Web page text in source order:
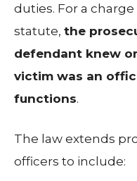
duties. For a
statute, the
defendant knew
victim was an
functions.
The law extends
officers to include: